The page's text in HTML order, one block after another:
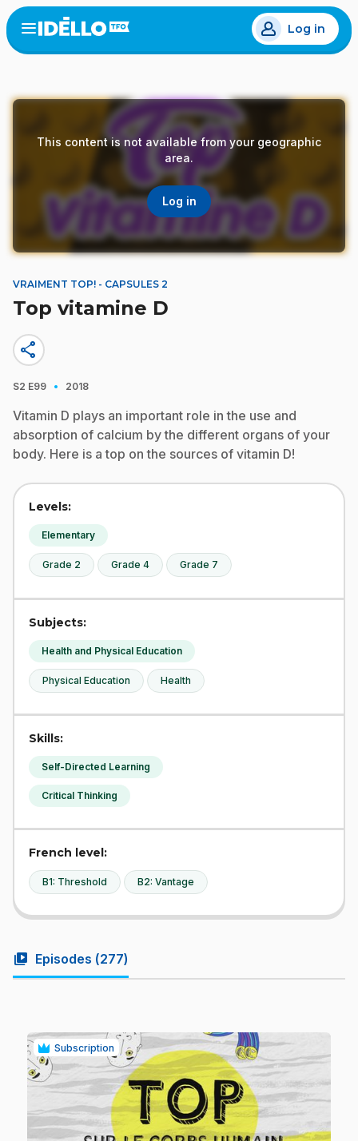
Skip
to
main
Open
menu
Log in
This content is not available from your geographic
area.
Log in
VRAIMENT TOP! - CAPSULES 2
Top vitamine D
share
S2 E99 · 2018
Vitamin D plays an important role in the use and
absorption of calcium by the different organs of your
body. Here is a top on the sources of vitamin D!
Levels:
Elementary
Grade 2 Grade 4 Grade 7
Subjects:
Health and Physical Education
Physical Education Health
Skills:
Self-Directed Learning
Critical Thinking
French level:
B1: Threshold B2: Vantage
video_library Episodes (277)
Subscription